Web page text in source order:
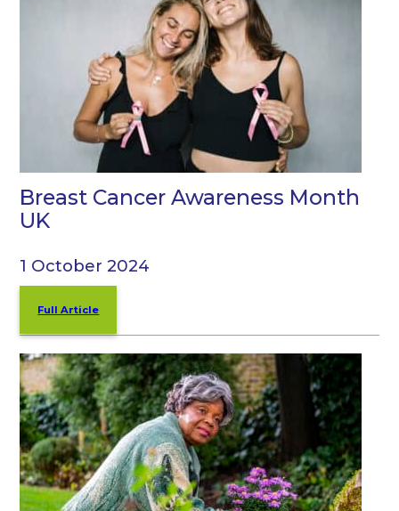
Breast Cancer Awareness Month
UK
1 October 2024
Full Article